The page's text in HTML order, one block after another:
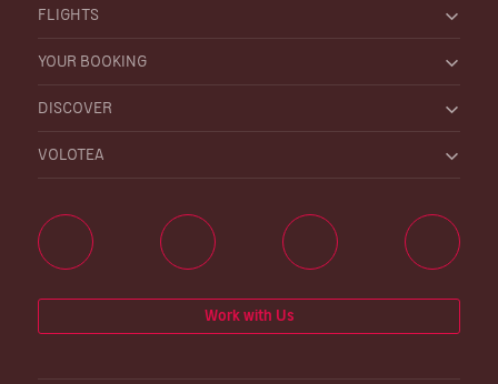
FLIGHTS
YOUR BOOKING
DISCOVER
VOLOTEA
Work with Us